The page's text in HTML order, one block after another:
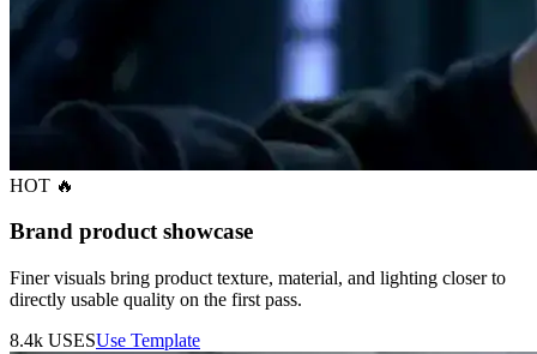
HOT 🔥
Brand product showcase
Finer visuals bring product texture, material, and lighting closer to
directly usable quality on the first pass.
8.4k USESUse Template